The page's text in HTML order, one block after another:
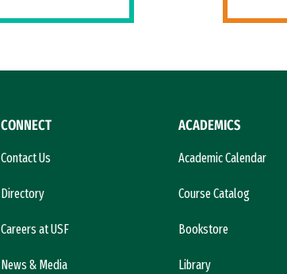
CONNECT
Contact Us
Directory
Careers at USF
News & Media
ACADEMICS
Academic Calendar
Course Catalog
Bookstore
Library